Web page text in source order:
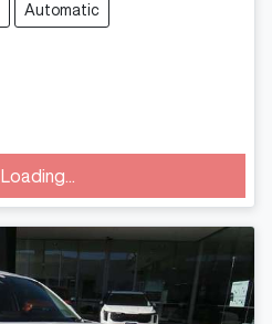
Automatic
Loading...